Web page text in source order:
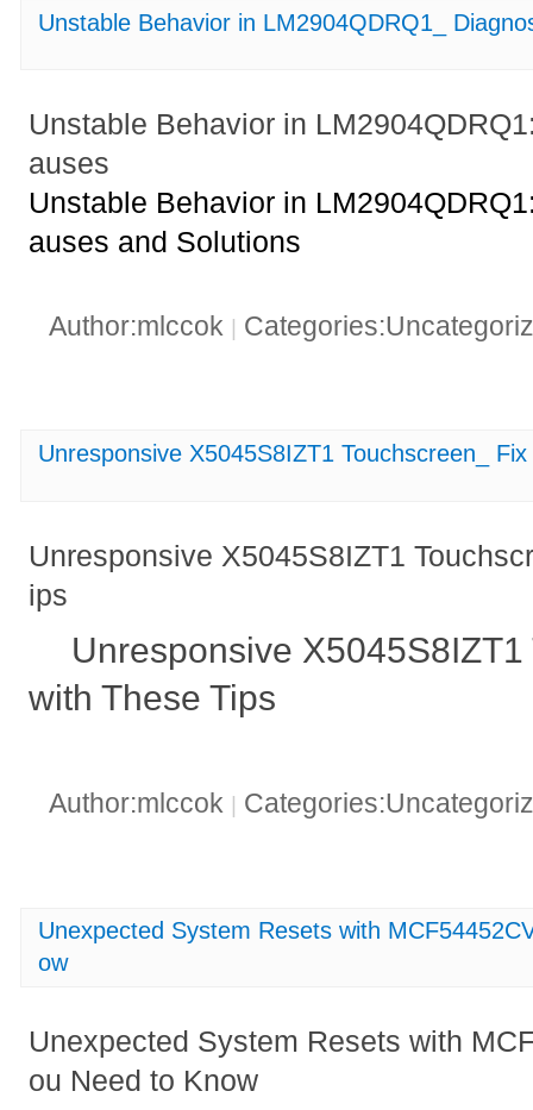
Unstable Behavior in LM2904QDRQ1_
Unstable Behavior in
auses
Unstable Behavior in
auses and Solutions
Author:mlccok
Unresponsive X5045S8IZT1 Touchscreen_
Unresponsive X5045S8IZT1
ips
Unresponsive
with These Tips
Author:mlccok
Unexpected System Resets with
ow
Unexpected System Resets with
ou Need to Know